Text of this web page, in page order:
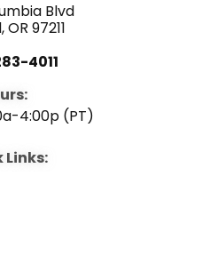
Blvd
97211
4011
4:00p (PT)
Links: